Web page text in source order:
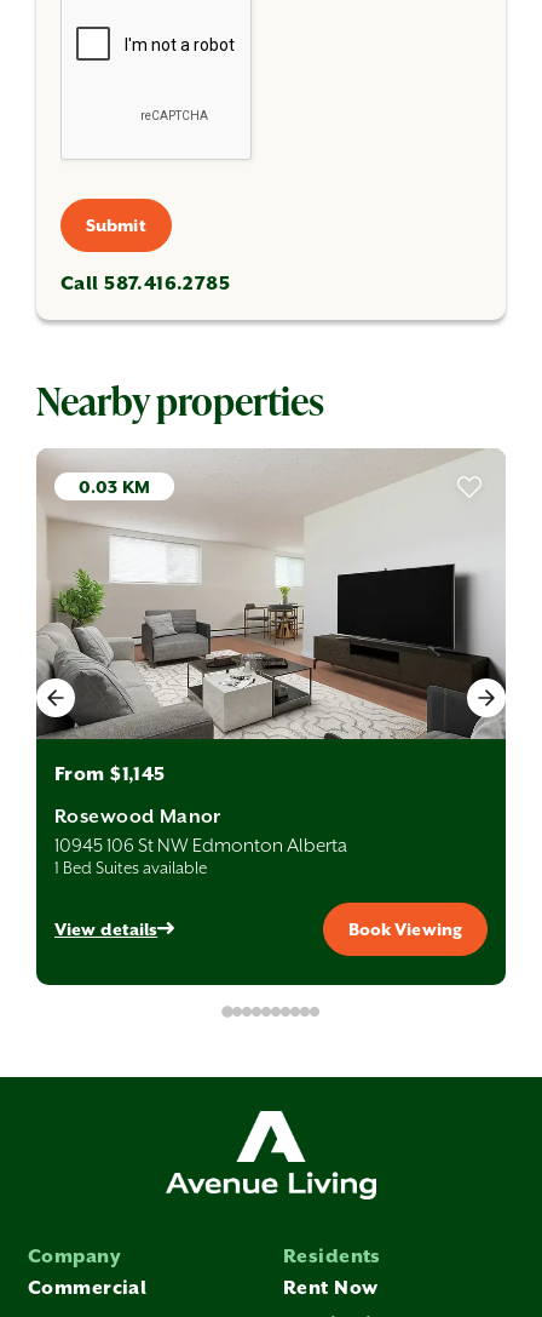
Submit
Call 587.416.2785
Nearby properties
0.03 KM
From $1,145
Rosewood Manor
10945 106 St NW Edmonton Alberta
1 Bed Suites available
View details Book Viewing
Company
Commercial
Residents
Rent Now